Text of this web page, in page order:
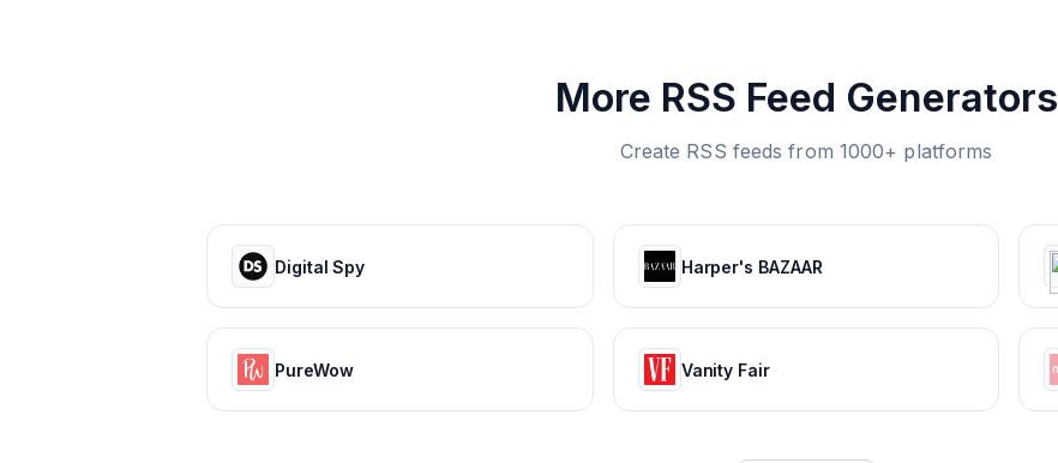
More RSS Feed Generators
Create RSS feeds from 1000+ platforms
Digital Spy Harper's BAZAAR
PureWow Vanity Fair